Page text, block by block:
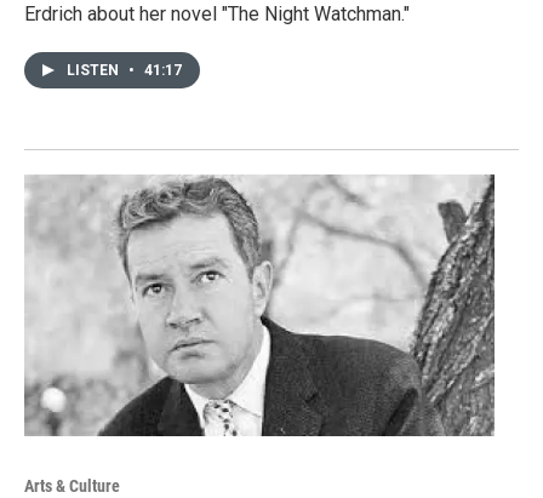
Erdrich about her novel "The Night Watchman."
LISTEN • 41:17
Arts & Culture